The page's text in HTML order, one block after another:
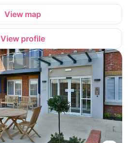
View map
View profile